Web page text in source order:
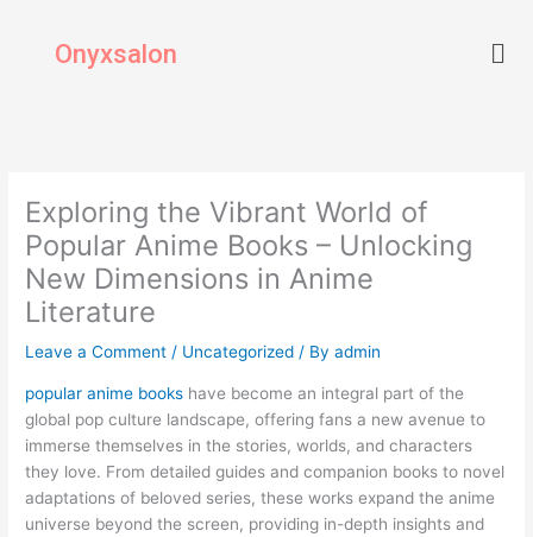
contentOnyxsalon
Exploring the Vibrant World of
Popular Anime Books – Unlocking
New Dimensions in Anime
Literature
Leave a Comment / Uncategorized / Byadmin
popular anime books have become an integral part of the
global pop culture landscape, offering fans a new avenue to
immerse themselves in the stories, worlds, and characters
they love. From detailed guides and companion books to novel
adaptations of beloved series, these works expand the anime
universe beyond the screen, providing in-depth insights and